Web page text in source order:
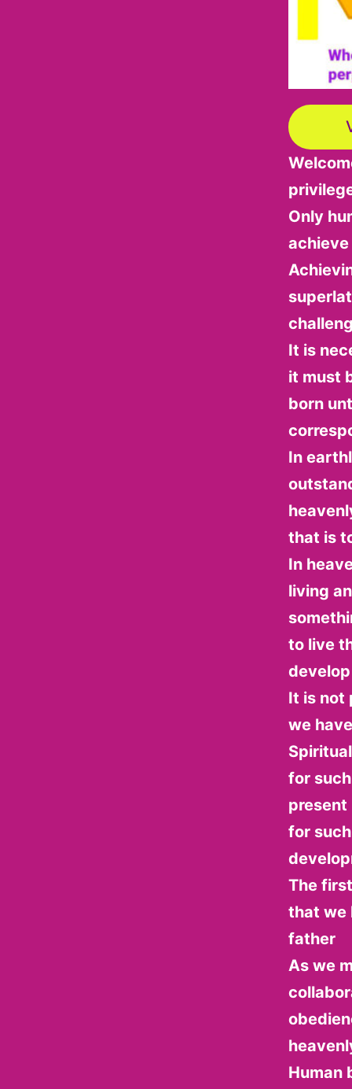
Only
It is
it must
born
In
that is
In
living
to live
It is not
we
for
present
for
The
that we
father
As we
Human